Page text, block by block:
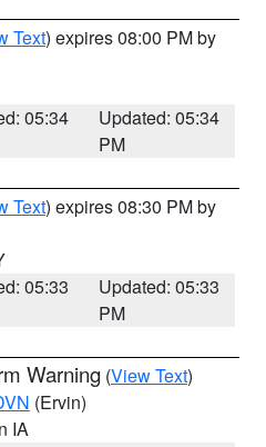
Text) expires 08:00 PM by
05:34
Updated: 05:34
PM
Text) expires 08:30 PM by
05:33
Updated: 05:33
PM
Warning (View Text)
(Ervin)
IA